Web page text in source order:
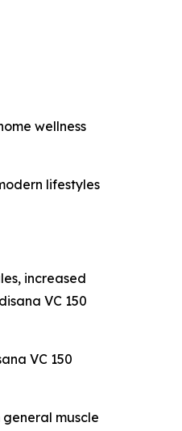
wellness
lifestyles
increased
VC 150
VC 150
muscle